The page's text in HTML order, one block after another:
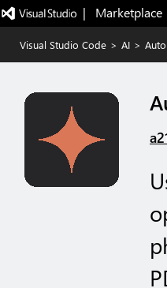
|   Marketplace
Visual Studio Code > AI >